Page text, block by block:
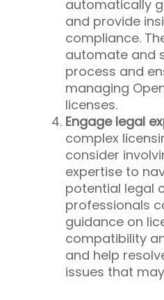
automatically
and provide
compliance.
automate and
process and
managing
licenses.
Engage legal
complex
consider
expertise to
potential legal
professionals
guidance on
compatibility
and help
issues that